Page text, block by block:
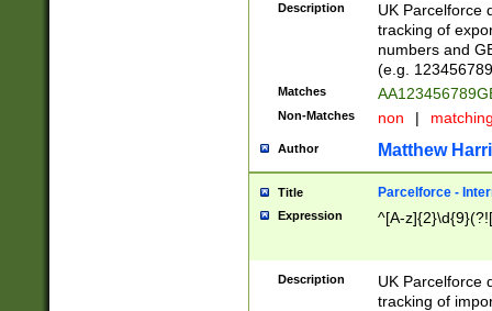
Description
UK Parcelforce
tracking of
numbers and
(e.g.
Matches
Non-Matches non |
Author Matthew
Title Parcelforce -
Expression ^[A-
Description
UK Parcelforce
tracking of